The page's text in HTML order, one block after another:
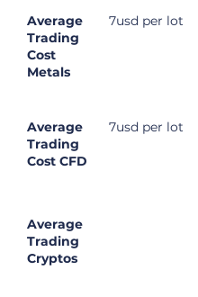
Average
Trading
Cost
Metals
7usd per lot
Average
Trading
Cost CFD
7usd per lot
Average
Trading
Cryptos